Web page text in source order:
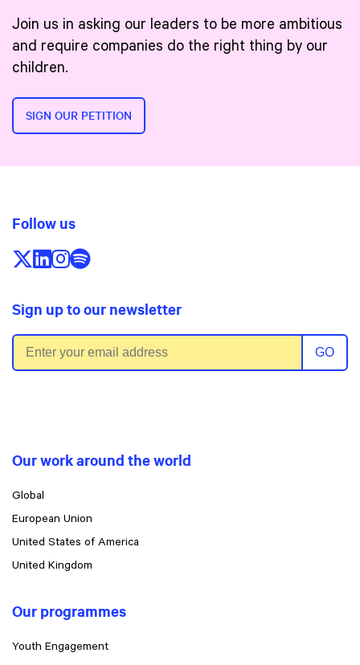
Join us in asking our leaders to be more ambitious
and require companies do the right thing by our
children.
SIGN OUR PETITION
Follow us
Follow us on X/Twitter
Follow us on LinkedIn
Follow us on Instagram
Follow us on Spotify
Sign up to our newsletter
Email address
GO
Our work around the world
Global
European Union
United States of America
United Kingdom
Our programmes
Youth Engagement